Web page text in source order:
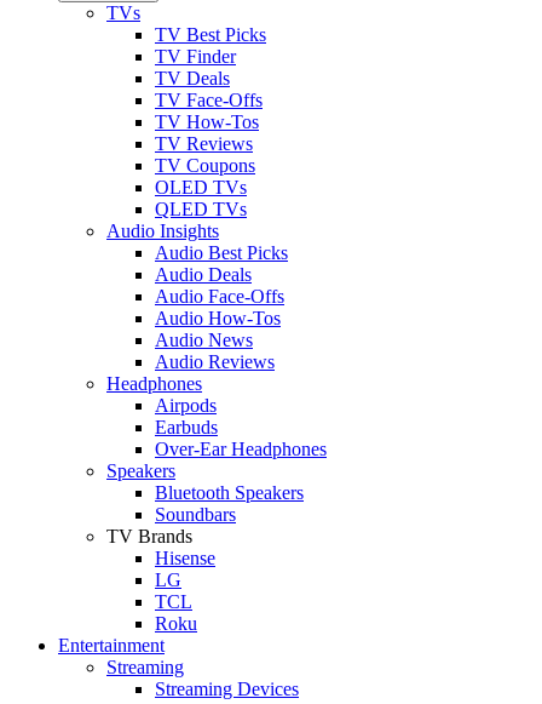
TVs
TV Best Picks
TV Finder
TV Deals
TV Face-Offs
TV How-Tos
TV Reviews
TV Coupons
OLED TVs
QLED TVs
Audio Insights
Audio Best Picks
Audio Deals
Audio Face-Offs
Audio How-Tos
Audio News
Audio Reviews
Headphones
Airpods
Earbuds
Over-Ear Headphones
Speakers
Bluetooth Speakers
Soundbars
TV Brands
Hisense
LG
TCL
Roku
Entertainment
Streaming
Streaming Devices